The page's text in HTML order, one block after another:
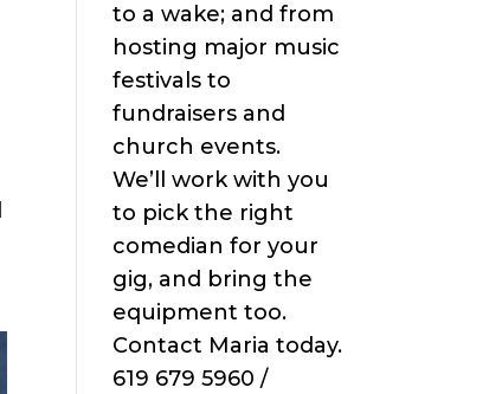
to a wake; and from
hosting major music
festivals to
fundraisers and
church events.
We’ll work with you
to pick the right
comedian for your
gig, and bring the
equipment too.
Contact Maria today.
619 679 5960 /